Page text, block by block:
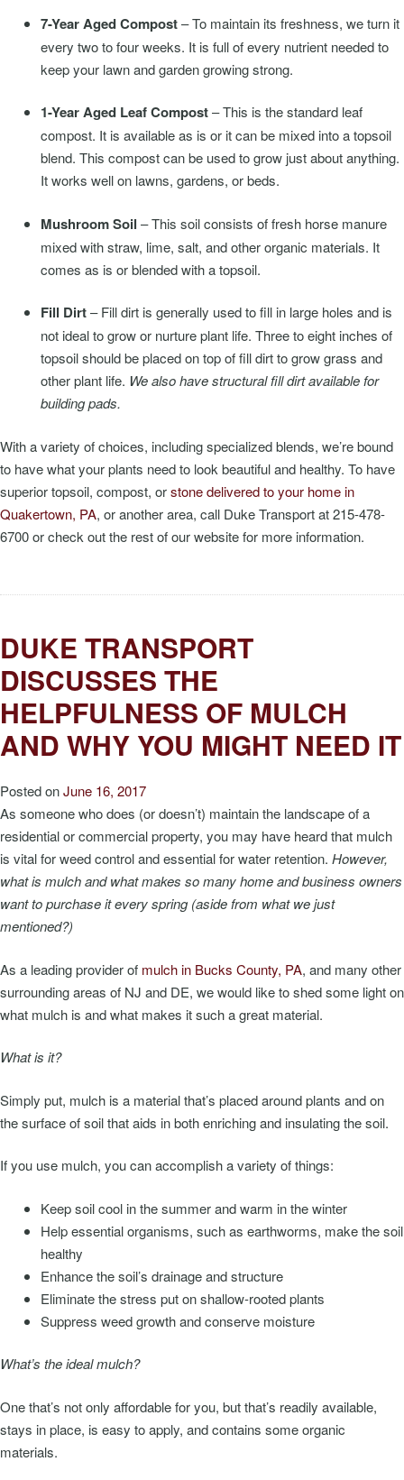
7-Year Aged Compost– To maintain its freshness, we turn it
every two to four weeks. It is full of every nutrient needed to
keep your lawn and garden growing strong.
1-Year Aged Leaf Compost– This is the standard leaf
compost. It is available as is or it can be mixed into a topsoil
blend. This compost can be used to grow just about anything.
It works well on lawns, gardens, or beds.
Mushroom Soil – This soil consists of fresh horse manure
mixed with straw, lime, salt, and other organic materials. It
comes as is or blended with a topsoil.
Fill Dirt– Fill dirt is generally used to fill in large holes and is
not ideal to grow or nurture plant life. Three to eight inches of
topsoil should be placed on top of fill dirt to grow grass and
other plant life. We also have structural fill dirt available for
building pads.
With a variety of choices, including specialized blends, we’re bound
to have what your plants need to look beautiful and healthy. To have
superior topsoil, compost, orstone delivered to your home in
Quakertown, PA, or another area, call Duke Transport at 215-478-
6700 or check out the rest of our website for more information.
DUKE TRANSPORT
DISCUSSES THE
HELPFULNESS OF MULCH
AND WHY YOU MIGHT NEED IT
Posted onJune 16, 2017
As someone who does (or doesn’t) maintain the landscape of a
residential or commercial property, you may have heard that mulch
is vital for weed control and essential for water retention. However,
what is mulch and what makes so many home and business owners
want to purchase it every spring (aside from what we just
mentioned?)
As a leading provider of mulch in Bucks County, PA, and many other
surrounding areas of NJ and DE, we would like to shed some light on
what mulch is and what makes it such a great material.
What is it?
Simply put, mulch is a material that’s placed around plants and on
the surface of soil that aids in both enriching and insulating the soil.
If you use mulch, you can accomplish a variety of things:
Keep soil cool in the summer and warm in the winter
Help essential organisms, such as earthworms, make the soil
healthy
Enhance the soil’s drainage and structure
Eliminate the stress put on shallow-rooted plants
Suppress weed growth and conserve moisture
What’s the ideal mulch?
One that’s not only affordable for you, but that’s readily available,
stays in place, is easy to apply, and contains some organic
materials.